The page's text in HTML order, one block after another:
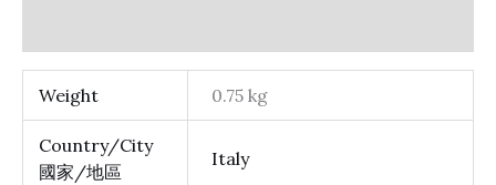
Weight 0.75 kg
Country/City
國家/地區
Italy